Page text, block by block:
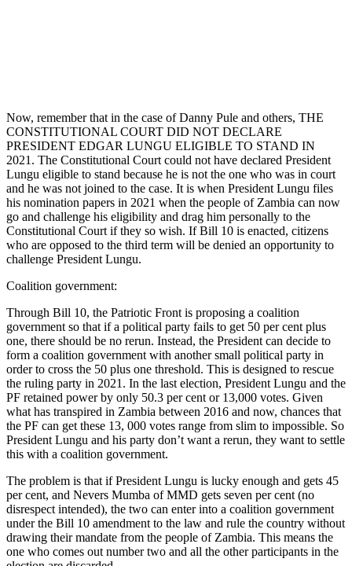
Now, remember that in the case of Danny Pule and others, THE
CONSTITUTIONAL COURT DID NOT DECLARE
PRESIDENT EDGAR LUNGU ELIGIBLE TO STAND IN
2021. The Constitutional Court could not have declared President
Lungu eligible to stand because he is not the one who was in court
and he was not joined to the case. It is when President Lungu files
his nomination papers in 2021 when the people of Zambia can now
go and challenge his eligibility and drag him personally to the
Constitutional Court if they so wish. If Bill 10 is enacted, citizens
who are opposed to the third term will be denied an opportunity to
challenge President Lungu.
Coalition government:
Through Bill 10, the Patriotic Front is proposing a coalition
government so that if a political party fails to get 50 per cent plus
one, there should be no rerun. Instead, the President can decide to
form a coalition government with another small political party in
order to cross the 50 plus one threshold. This is designed to rescue
the ruling party in 2021. In the last election, President Lungu and the
PF retained power by only 50.3 per cent or 13,000 votes. Given
what has transpired in Zambia between 2016 and now, chances that
the PF can get these 13, 000 votes range from slim to impossible. So
President Lungu and his party don’t want a rerun, they want to settle
this with a coalition government.
The problem is that if President Lungu is lucky enough and gets 45
per cent, and Nevers Mumba of MMD gets seven per cent (no
disrespect intended), the two can enter into a coalition government
under the Bill 10 amendment to the law and rule the country without
drawing their mandate from the people of Zambia. This means the
one who comes out number two and all the other participants in the